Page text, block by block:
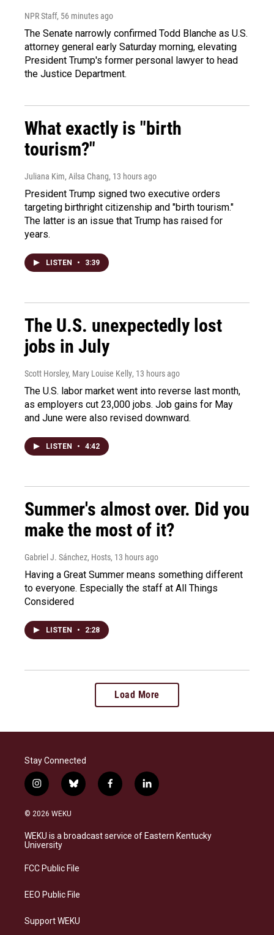
NPR Staff, 56 minutes ago
The Senate narrowly confirmed Todd Blanche as U.S.
attorney general early Saturday morning, elevating
President Trump's former personal lawyer to head
the Justice Department.
What exactly is "birth
tourism?"
Juliana Kim, Ailsa Chang, 13 hours ago
President Trump signed two executive orders
targeting birthright citizenship and "birth tourism."
The latter is an issue that Trump has raised for
years.
LISTEN • 3:39
The U.S. unexpectedly lost
jobs in July
Scott Horsley, Mary Louise Kelly, 13 hours ago
The U.S. labor market went into reverse last month,
as employers cut 23,000 jobs. Job gains for May
and June were also revised downward.
LISTEN • 4:42
Summer's almost over. Did you
make the most of it?
Gabriel J. Sánchez, Hosts, 13 hours ago
Having a Great Summer means something different
to everyone. Especially the staff at All Things
Considered
LISTEN • 2:28
Load More
Stay Connected
i
n
s
a
g
a
b
l
s
k
f
a
b
o
l
i
e
d
© 2026 WEKU
WEKU is a broadcast service of Eastern Kentucky
University
FCC Public File
EEO Public File
Support WEKU